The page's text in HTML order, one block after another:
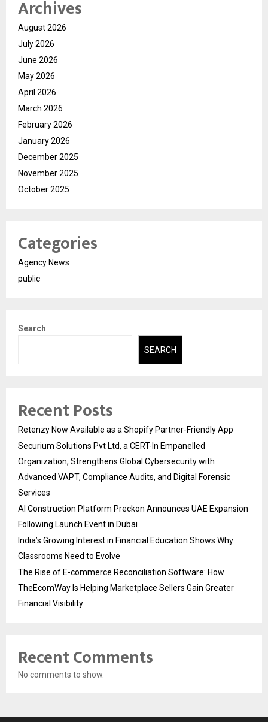
Archives
August 2026
July 2026
June 2026
May 2026
April 2026
March 2026
February 2026
January 2026
December 2025
November 2025
October 2025
Categories
Agency News
public
Search
SEARCH
Recent Posts
Retenzy Now Available as a Shopify Partner-Friendly App
Securium Solutions Pvt Ltd, a CERT-In Empanelled
Organization, Strengthens Global Cybersecurity with
Advanced VAPT, Compliance Audits, and Digital Forensic
Services
AI Construction Platform Preckon Announces UAE Expansion
Following Launch Event in Dubai
India’s Growing Interest in Financial Education Shows Why
Classrooms Need to Evolve
The Rise of E-commerce Reconciliation Software: How
TheEcomWay Is Helping Marketplace Sellers Gain Greater
Financial Visibility
Recent Comments
No comments to show.